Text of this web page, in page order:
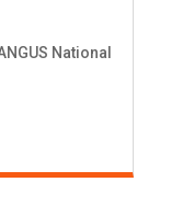
National